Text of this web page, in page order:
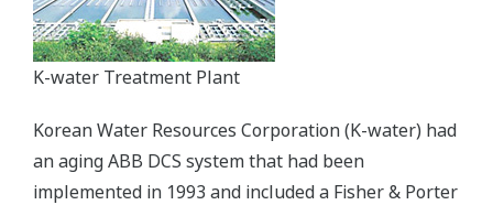
K-water Treatment Plant
Korean Water Resources Corporation (K-water) had
an aging ABB DCS system that had been
implemented in 1993 and included a Fisher & Porter